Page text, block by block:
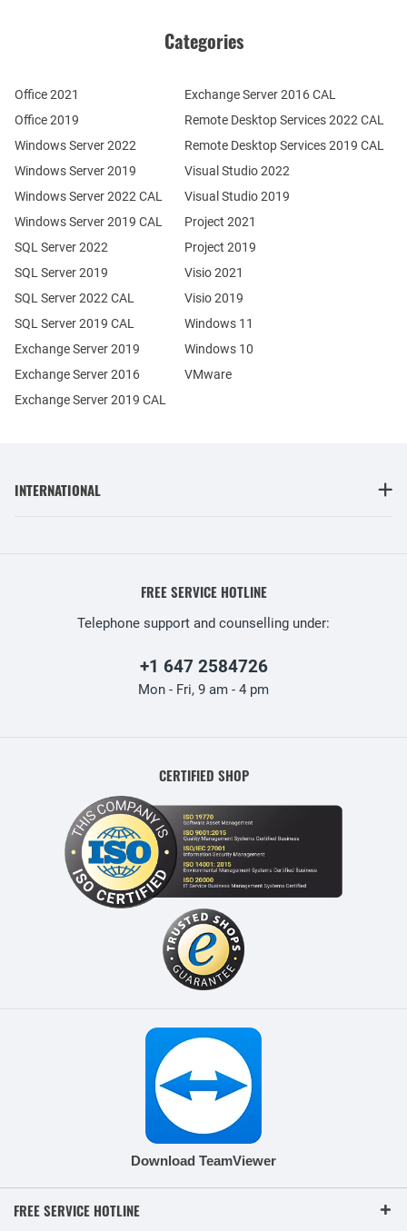
Categories
Office 2021
Office 2019
Windows Server 2022
Windows Server 2019
Exchange Server 2019
Exchange Server 2016
SQL Server 2022
SQL Server 2019
Windows Server 2022 CAL
Windows Server 2019 CAL
SQL Server 2022 CAL
SQL Server 2019 CAL
Remote Desktop Services 2022 CAL
Remote Desktop Services 2019 CAL
Exchange Server 2019 CAL
Exchange Server 2016 CAL
Visual Studio 2022
Visual Studio 2019
Project 2021
Project 2019
Visio 2021
Visio 2019
Windows 11
Windows 10
VMware
INTERNATIONAL
FREE SERVICE HOTLINE
Telephone support and counselling under:
+1 647 2584726
Mon - Fri, 9 am - 4 pm
CERTIFIED SHOP
Download TeamViewer
FREE SERVICE HOTLINE